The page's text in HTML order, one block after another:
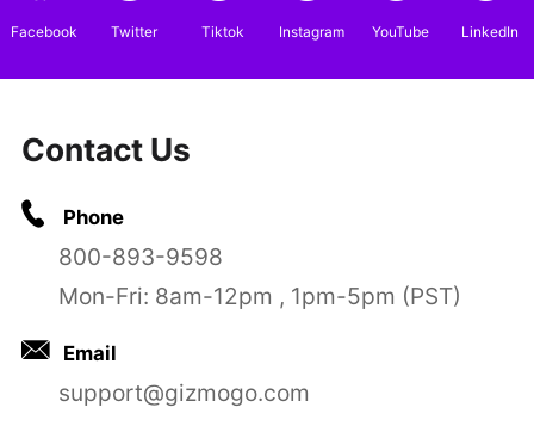
Facebook Twitter Tiktok Instagram YouTube LinkedIn
Contact Us
Phone
800-893-9598
Mon-Fri: 8am-12pm , 1pm-5pm (PST)
Email
support@gizmogo.com